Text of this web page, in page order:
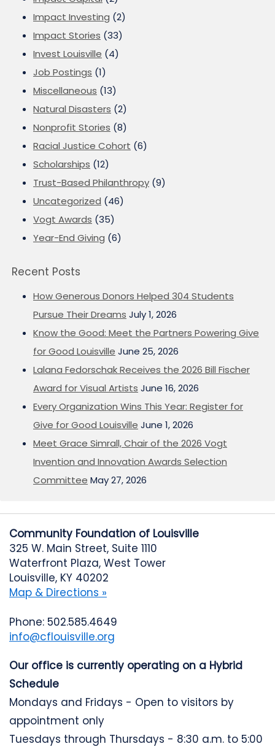
Impact Investing (2)
Impact Stories (33)
Invest Louisville (4)
Job Postings (1)
Miscellaneous (13)
Natural Disasters (2)
Nonprofit Stories (8)
Racial Justice Cohort (6)
Scholarships (12)
Trust-Based Philanthropy (9)
Uncategorized (46)
Vogt Awards (35)
Year-End Giving (6)
Recent Posts
How Generous Donors Helped 304 Students
Pursue Their Dreams July 1, 2026
Know the Good: Meet the Partners Powering Give
for Good Louisville June 25, 2026
Lalana Fedorschak Receives the 2026 Bill Fischer
Award for Visual Artists June 16, 2026
Every Organization Wins This Year: Register for
Give for Good Louisville June 1, 2026
Meet Grace Simrall, Chair of the 2026 Vogt
Invention and Innovation Awards Selection
Committee May 27, 2026
Community Foundation of Louisville
325 W. Main Street, Suite 1110
Waterfront Plaza, West Tower
Louisville, KY 40202
Map & Directions »
Phone: 502.585.4649
info@cflouisville.org
Our office is currently operating on a Hybrid
Schedule
Mondays and Fridays - Open to visitors by
appointment only
Tuesdays through Thursdays - 8:30 a.m. to 5:00